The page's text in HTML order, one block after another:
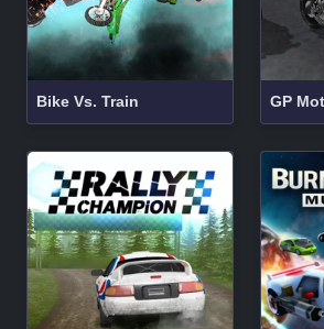
Bike Vs. Train GP